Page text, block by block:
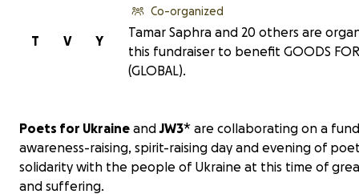
Y
V
T
Co-organized
Tamar Saphra and 20 others are
this fundraiser to benefit GOODS
(GLOBAL).
Poets for Ukraine andJW3* are collaborating on a
awareness-raising, spirit-raising day and evening of
solidarity with the people of Ukraine at this time of
and suffering.